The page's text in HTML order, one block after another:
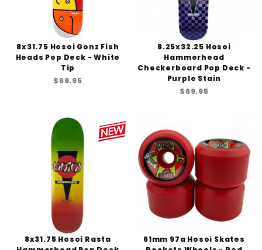
8x31.75 Hosoi Gonz Fish
Heads Pop Deck - White
Tip
$69.95
8.25x32.25 Hosoi
Hammerhead
Checkerboard Pop Deck -
Purple Stain
$69.95
8x31.75 Hosoi Rasta
61mm 97a Hosoi Skates